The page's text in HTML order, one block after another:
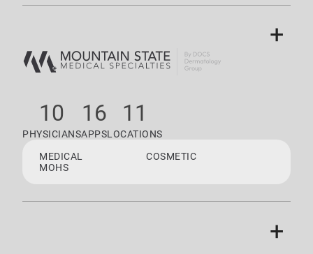
10
PHYSICIANS
16
APPS
11
LOCATIONS
MEDICAL
COSMETIC
MOHS
+
+